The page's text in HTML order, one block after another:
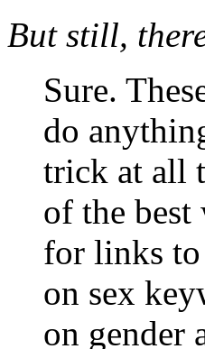
But still,
Sure.
do
trick at all
of the
for links to
on sex
on gender